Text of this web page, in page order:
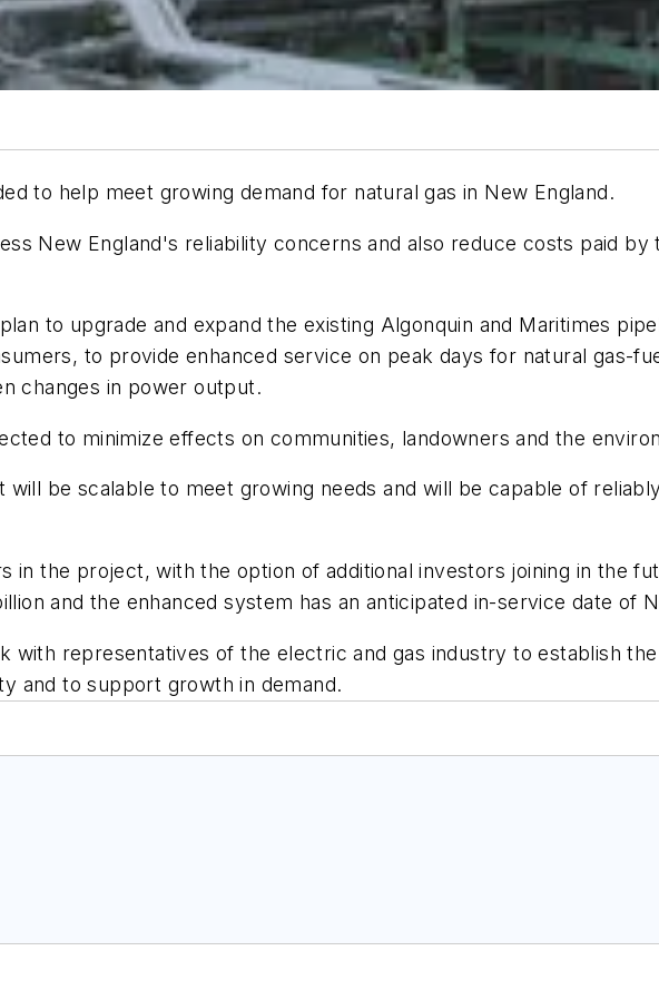
to help meet growing demand for natural gas in New England.
New England's reliability concerns and also reduce costs paid by
to upgrade and expand the existing Algonquin and Maritimes
to provide enhanced service on peak days for natural gas-
changes in power output.
to minimize effects on communities, landowners and the
be scalable to meet growing needs and will be capable of
in the project, with the option of additional investors joining in the
and the enhanced system has an anticipated in-service date of
with representatives of the electric and gas industry to establish
and to support growth in demand.